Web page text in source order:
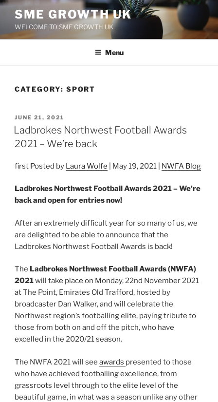
Skip
content
SME GROWTH UK
WELCOME TO SME GROWTH UK
Menu
CATEGORY: SPORT
POSTED
ON
JUNE 21, 2021
Ladbrokes Northwest Football Awards
2021 – We’re back
first Posted by Laura Wolfe | May 19, 2021 | NWFA Blog
Ladbrokes Northwest Football Awards 2021 – We’re
back and open for entries now!
After an extremely difficult year for so many of us, we
are delighted to be able to announce that the
Ladbrokes Northwest Football Awards is back!
The Ladbrokes Northwest Football Awards (NWFA)
2021will take place on Monday, 22nd November 2021
at The Point, Emirates Old Trafford, hosted by
broadcaster Dan Walker, and will celebrate the
Northwest region’s footballing elite, paying tribute to
those from both on and off the pitch, who have
excelled in the 2020/21 season.
The NWFA 2021 will see awards presented to those
who have achieved footballing excellence, from
grassroots level through to the elite level of the
beautiful game, in what was a season unlike any other